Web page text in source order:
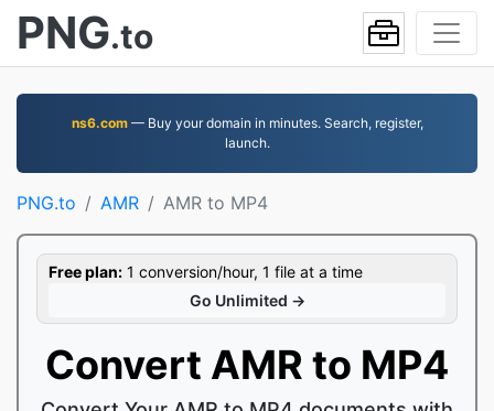
PNG.to
ns6.com— Buy your domain in minutes. Search, register,
launch.
PNG.to AMR AMR to MP4
Free plan: 1 conversion/hour, 1 file at a time
Go Unlimited →
Convert AMR to MP4